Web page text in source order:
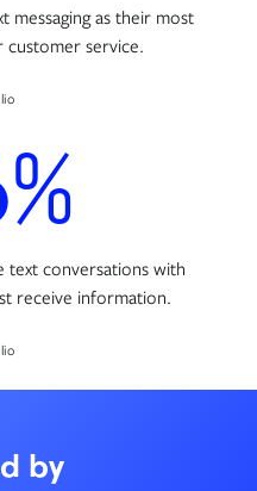
messaging as their most
service.
text conversations with
receive information.
by